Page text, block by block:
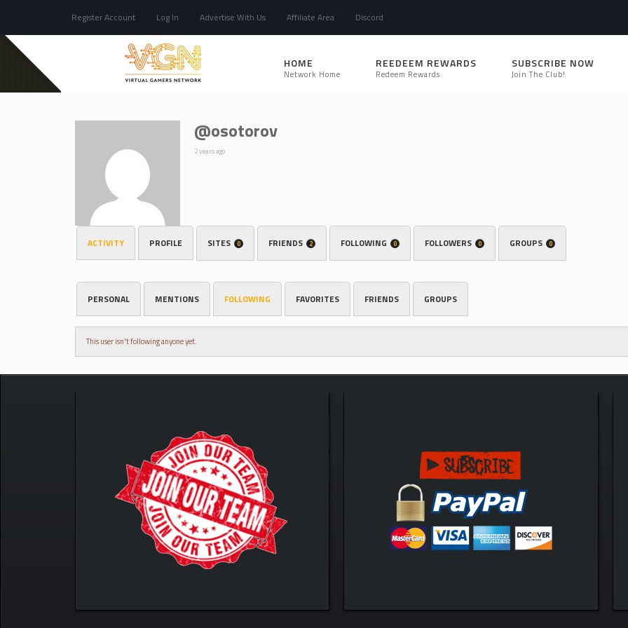
Register Account Log In Advertise With Us Affiliate Area Discord
HOME
Network Home
REEDEEM REWARDS
Redeem Rewards
SUBSCRIBE NOW
Join The Club!
@osotorov
2 years ago
ACTIVITY PROFILE SITES 0 FRIENDS 2 FOLLOWING 0 FOLLOWERS 0 GROUPS 0
PERSONAL MENTIONS FOLLOWING FAVORITES FRIENDS GROUPS
This user isn't following anyone yet.